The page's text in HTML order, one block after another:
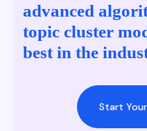
advanced
topic cluster
best in the
Start